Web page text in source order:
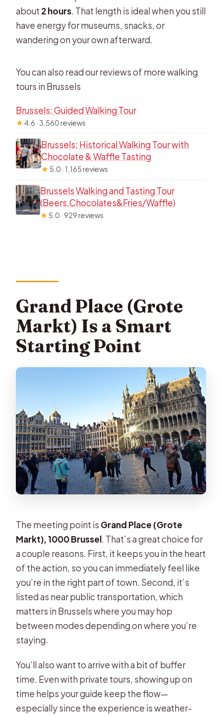
about 2 hours. That length is ideal when you still
have energy for museums, snacks, or
wandering on your own afterward.
You can also read our reviews of more walking
tours in Brussels
Brussels: Guided Walking Tour
★4.6 · 3,560 reviews
Brussels: Historical Walking Tour with
Chocolate & Waffle Tasting
★ 5.0 · 1,165 reviews
Brussels Walking and Tasting Tour
(Beers,Chocolates&Fries/Waffle)
★ 5.0 · 929 reviews
Grand Place (Grote
Markt) Is a Smart
Starting Point
The meeting point is Grand Place (Grote
Markt), 1000 Brussel. That’s a great choice for
a couple reasons. First, it keeps you in the heart
of the action, so you can immediately feel like
you’re in the right part of town. Second, it’s
listed as near public transportation, which
matters in Brussels where you may hop
between modes depending on where you’re
staying.
You’ll also want to arrive with a bit of buffer
time. Even with private tours, showing up on
time helps your guide keep the flow—
especially since the experience is weather-